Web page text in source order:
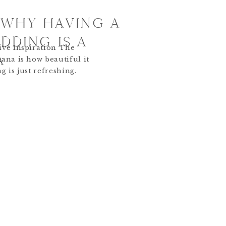
HAVING A
IS A
Inspiration The
is how beautiful it
is just refreshing.
is snowy and